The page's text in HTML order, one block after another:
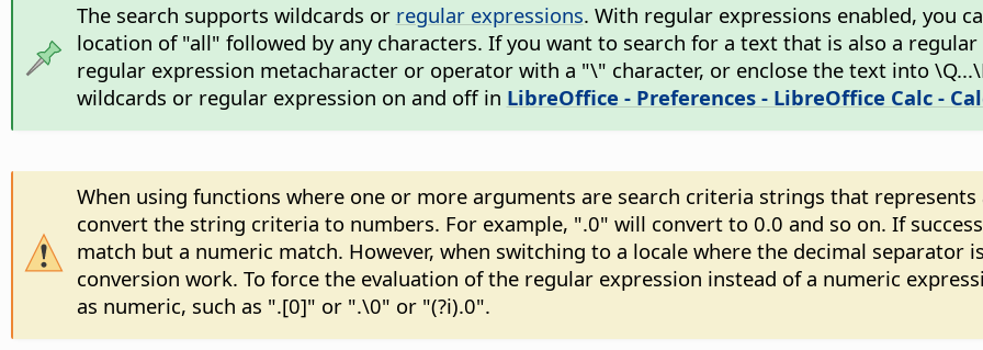
The search supports wildcards or regular expressions. With regular expressions enabled, you
location of "all" followed by any characters. If you want to search for a text that is also a
regular expression metacharacter or operator with a "\" character, or enclose the text into
wildcards or regular expression on and off in LibreOffice - Preferences- LibreOffice Calc -
When using functions where one or more arguments are search criteria strings that
convert the string criteria to numbers. For example, ".0" will convert to 0.0 and so on. If
match but a numeric match. However, when switching to a locale where the decimal separator
conversion work. To force the evaluation of the regular expression instead of a numeric
as numeric, such as ".[0]" or ".\0" or "(?i).0".